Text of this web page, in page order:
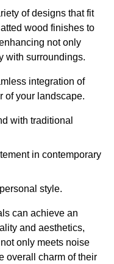
of designs that fit
wood finishes to
not only
with surroundings.
integration of
of your landscape.
with traditional
in contemporary
style.
can achieve an
and aesthetics,
only meets noise
overall charm of their